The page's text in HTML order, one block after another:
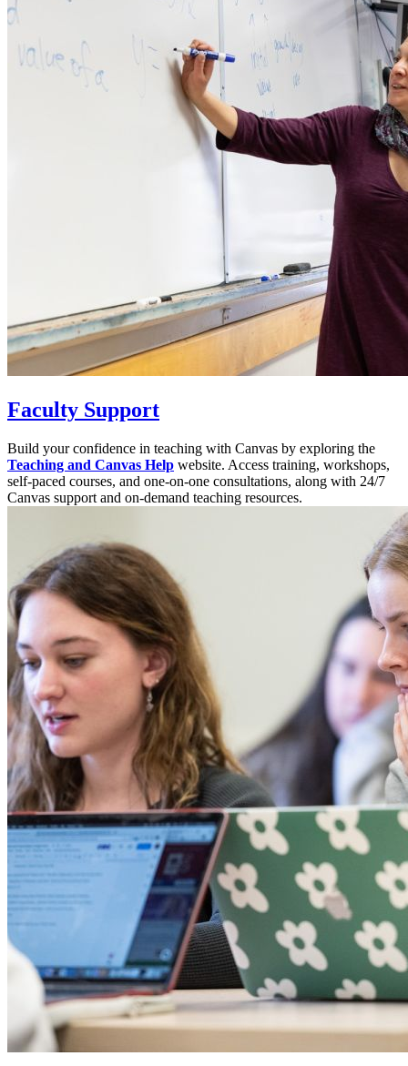
Faculty Support
Build your confidence in teaching with Canvas by exploring the
Teaching and Canvas Help website. Access training, workshops,
self-paced courses, and one-on-one consultations, along with 24/7
Canvas support and on-demand teaching resources.